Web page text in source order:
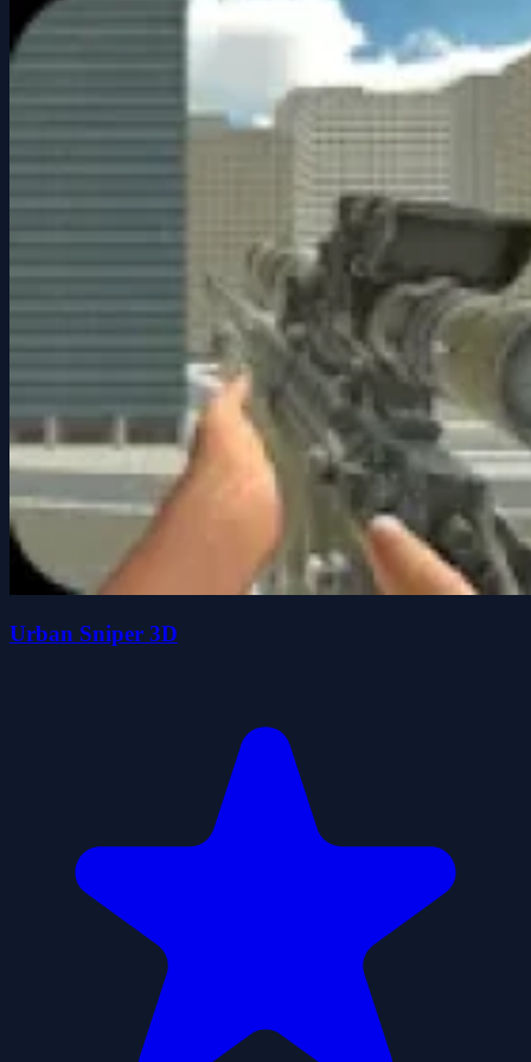
Urban Sniper 3D